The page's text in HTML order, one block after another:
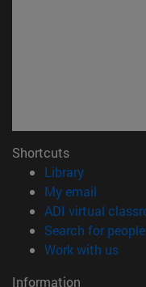
Shortcuts
Library(opens in
My email
ADI virtual
Search for people
Work with us
Information